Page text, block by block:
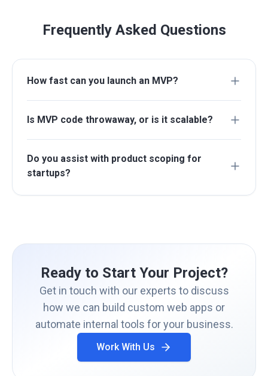
Frequently Asked Questions
How fast can you launch an MVP?
Is MVP code throwaway, or is it scalable?
Do you assist with product scoping for
startups?
Ready to Start Your Project?
Get in touch with our experts to discuss
how we can build custom web apps or
automate internal tools for your business.
Work With Us